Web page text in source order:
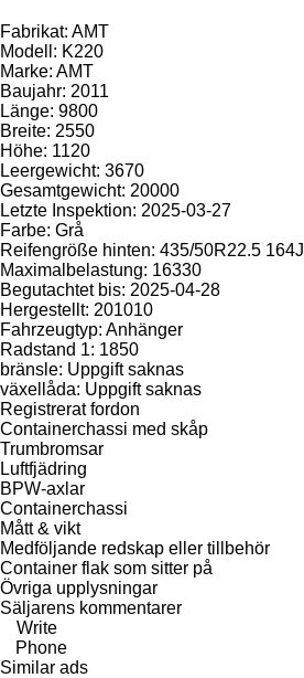
Fabrikat: AMT
Modell: K220
Marke: AMT
Baujahr: 2011
Länge: 9800
Breite: 2550
Höhe: 1120
Leergewicht: 3670
Gesamtgewicht: 20000
Letzte Inspektion: 2025-03-27
Farbe: Grå
Reifengröße hinten: 435/50R22.5 164J
Maximalbelastung: 16330
Begutachtet bis: 2025-04-28
Hergestellt: 201010
Fahrzeugtyp: Anhänger
Radstand 1: 1850
bränsle: Uppgift saknas
växellåda: Uppgift saknas
Registrerat fordon
Containerchassi med skåp
Trumbromsar
Luftfjädring
BPW-axlar
Containerchassi
Mått & vikt
Medföljande redskap eller tillbehör
Container flak som sitter på
Övriga upplysningar
Säljarens kommentarer
Write
Phone
Similar ads